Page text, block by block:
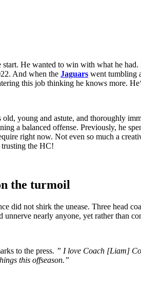
start. He wanted to win with what he had.
And when the Jaguars went tumbling
this job thinking he knows more. He‘
young and astute, and thoroughly
a balanced offense. Previously, he
right now. Not even so much a
the HC!
the turmoil
did not shirk the unease. Three head
nearly anyone, yet rather than
to the press. ” I love Coach [Liam]
this offseason.”